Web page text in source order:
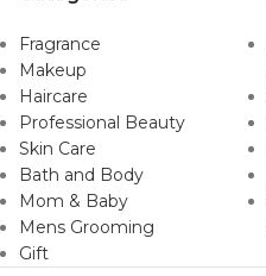
Fragrance
Makeup
Haircare
Professional Beauty
Skin Care
Bath and Body
Mom & Baby
Mens Grooming
Gift